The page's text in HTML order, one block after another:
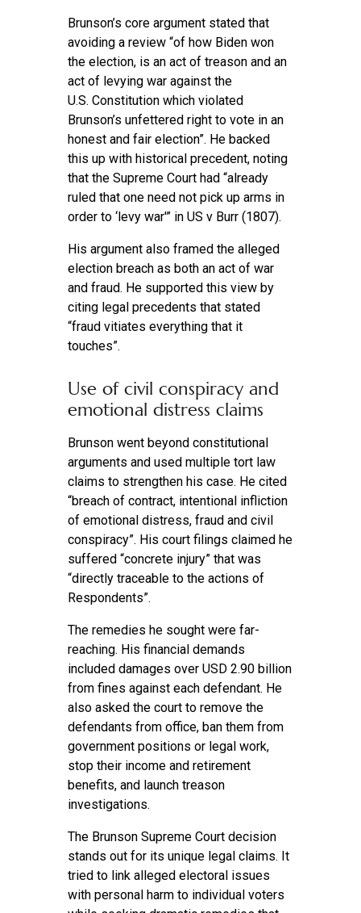
Brunson’s core argument stated that
avoiding a review “of how Biden won
the election, is an act of treason and an
act of levying war against the
U.S. Constitution which violated
Brunson’s unfettered right to vote in an
honest and fair election”. He backed
this up with historical precedent, noting
that the Supreme Court had “already
ruled that one need not pick up arms in
order to ‘levy war'” in US v Burr (1807).
His argument also framed the alleged
election breach as both an act of war
and fraud. He supported this view by
citing legal precedents that stated
“fraud vitiates everything that it
touches”.
Use of civil conspiracy and
emotional distress claims
Brunson went beyond constitutional
arguments and used multiple tort law
claims to strengthen his case. He cited
“breach of contract, intentional infliction
of emotional distress, fraud and civil
conspiracy”. His court filings claimed he
suffered “concrete injury” that was
“directly traceable to the actions of
Respondents”.
The remedies he sought were far-
reaching. His financial demands
included damages over USD 2.90 billion
from fines against each defendant. He
also asked the court to remove the
defendants from office, ban them from
government positions or legal work,
stop their income and retirement
benefits, and launch treason
investigations.
The Brunson Supreme Court decision
stands out for its unique legal claims. It
tried to link alleged electoral issues
with personal harm to individual voters